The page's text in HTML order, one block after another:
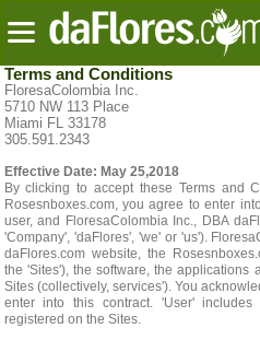
Terms and Conditions
FloresaColombia Inc.
5710 NW 113 Place
Miami FL 33178
305.591.2343
Effective Date: May 25,2018
By clicking to accept these Terms and
Rosesnboxes.com, you agree to enter
user, and FloresaColombia Inc., DBA
'Company', 'daFlores', 'we' or 'us').
daFlores.com website, the
the 'Sites'), the software, the applications
Sites (collectively, services'). You
enter into this contract. 'User'
registered on the Sites.